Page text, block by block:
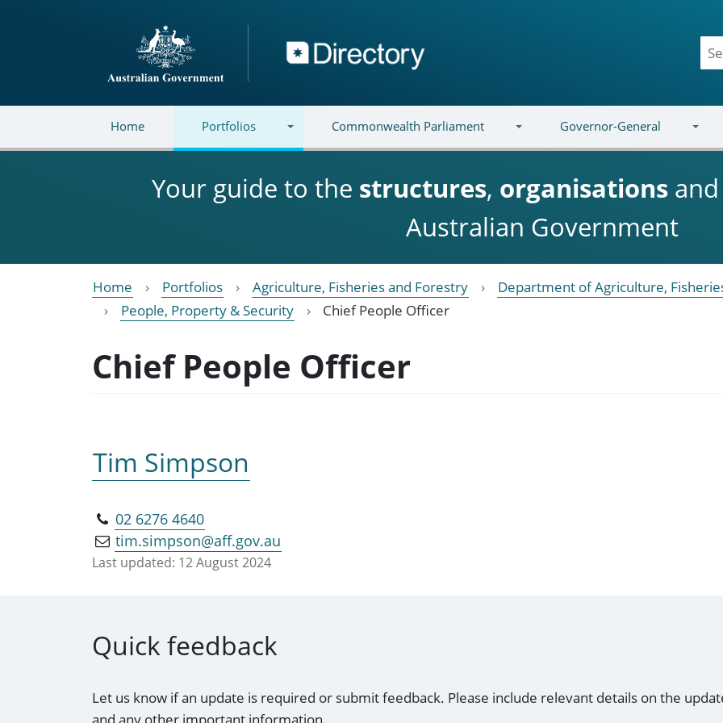
Directory
Home Portfolios Commonwealth Parliament Governor-General
Your guide to the structures, organisations
Australian Government
Home Portfolios Agriculture, Fisheries and Forestry
Department of Agriculture,
People, Property & Security
Chief People Officer
Chief People Officer
Tim Simpson
02 6276 4640
tim.simpson@aff.gov.au
Last updated: 12 August 2024
Quick feedback
Let us know if an update is required or submit feedback. Please include relevant details on the